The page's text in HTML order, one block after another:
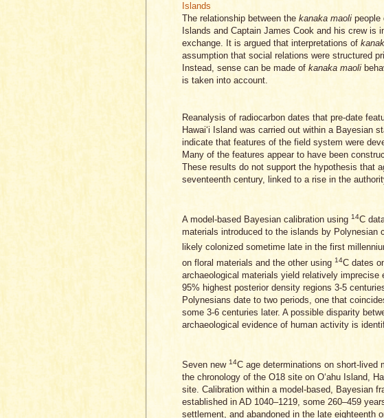
Islands
The relationship between the kanaka maoli people
Islands and Captain James Cook and his crew is
exchange. It is argued that interpretations of
assumption that social relations were structured
Instead, sense can be made of kanaka maoli
is taken into account.
Reanalysis of radiocarbon dates that pre-date
Hawaiʻi Island was carried out within a Bayesian
indicate that features of the field system were
Many of the features appear to have been
These results do not support the hypothesis that
seventeenth century, linked to a rise in the
A model-based Bayesian calibration using 14C
materials introduced to the islands by
likely colonized sometime late in the first
on floral materials and the other using 14C dates
archaeological materials yield relatively
95% highest posterior density regions 3-5
Polynesians date to two periods, one that
some 3-6 centuries later. A possible disparity
archaeological evidence of human activity is
Seven new 14C age determinations on short-lived
the chronology of the O18 site on Oʻahu Island,
site. Calibration within a model-based, Bayesian
established in AD 1040–1219, some 260–459
settlement, and abandoned in the late eighteenth